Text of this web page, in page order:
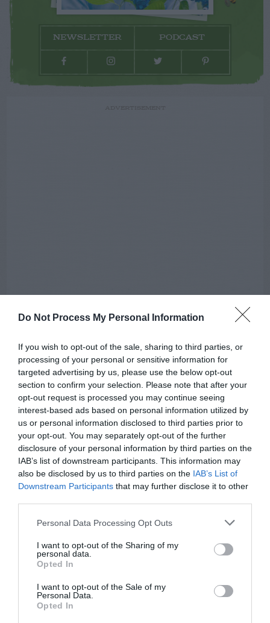
Do Not Process My Personal Information
If you wish to opt-out of the sale, sharing to third parties, or
processing of your personal or sensitive information for
targeted advertising by us, please use the below opt-out
section to confirm your selection. Please note that after your
opt-out request is processed you may continue seeing
interest-based ads based on personal information utilized by
us or personal information disclosed to third parties prior to
your opt-out. You may separately opt-out of the further
disclosure of your personal information by third parties on the
IAB’s list of downstream participants. This information may
also be disclosed by us to third parties on the IAB’s List of
Downstream Participants that may further disclose it to other
Personal Data Processing Opt Outs
I want to opt-out of the Sharing of my
personal data.
Opted In
I want to opt-out of the Sale of my
Personal Data.
Opted In
NEWSLETTER PODCAST
AUGUST
CALENDAR
Watch out for pests! Look out
for Snakes, Slugs, Ants and
others. Now is also a...